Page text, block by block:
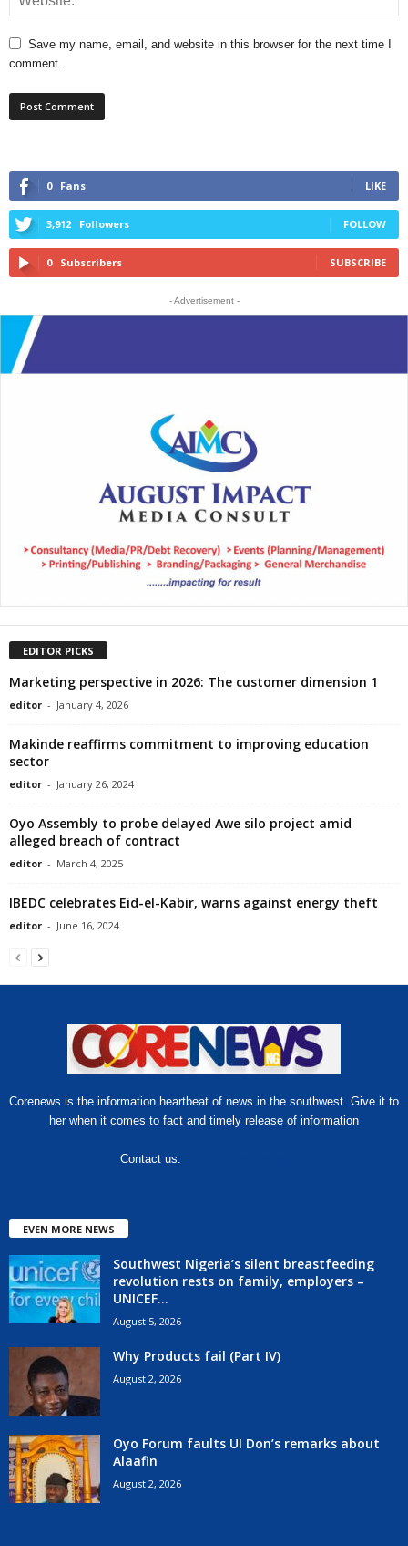
Save my name, email, and website in this browser for the next time I
comment.
0 Fans LIKE
3,912 Followers FOLLOW
0 Subscribers SUBSCRIBE
- Advertisement -
EDITOR PICKS
Marketing perspective in 2026: The customer dimension 1
editor - January 4, 2026
Makinde reaffirms commitment to improving education
sector
editor - January 26, 2024
Oyo Assembly to probe delayed Awe silo project amid
alleged breach of contract
editor - March 4, 2025
IBEDC celebrates Eid-el-Kabir, warns against energy theft
editor - June 16, 2024
Corenews is the information heartbeat of news in the southwest. Give it to
her when it comes to fact and timely release of information
Contact us:
EVEN MORE NEWS
Southwest Nigeria’s silent breastfeeding
revolution rests on family, employers –
UNICEF...
August 5, 2026
Why Products fail (Part IV)
August 2, 2026
Oyo Forum faults UI Don’s remarks about
Alaafin
August 2, 2026